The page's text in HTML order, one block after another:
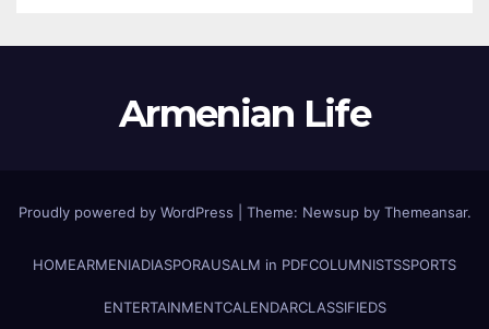
Armenian Life
Proudly powered by WordPress Theme: Newsup by Themeansar.
HOMEARMENIADIASPORAUSALM in PDFCOLUMNISTSSPORTS
ENTERTAINMENTCALENDARCLASSIFIEDS